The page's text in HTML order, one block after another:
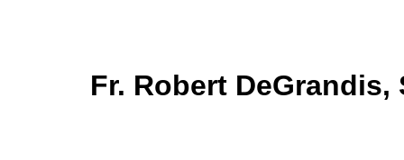
Fr. Robert DeGrandis,